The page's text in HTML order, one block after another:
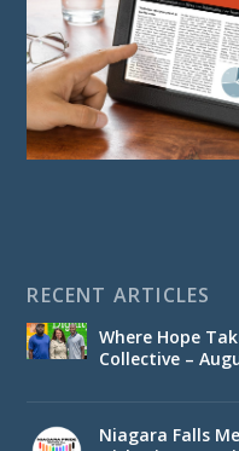
RECENT ARTICLES
Where Hope
Collective –
Niagara Falls